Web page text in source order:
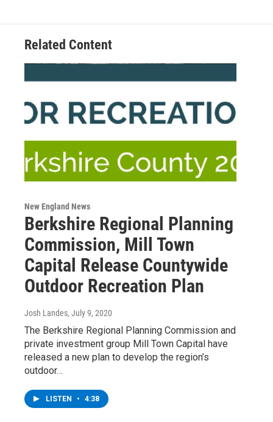
Related Content
New England News
Berkshire Regional Planning
Commission, Mill Town
Capital Release Countywide
Outdoor Recreation Plan
Josh Landes, July 9, 2020
The Berkshire Regional Planning Commission and
private investment group Mill Town Capital have
released a new plan to develop the region’s
outdoor…
LISTEN • 4:38